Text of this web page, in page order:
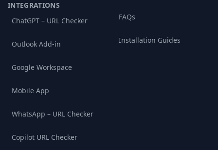
INTEGRATIONS
ChatGPT – URL Checker
Outlook Add-in
Google Workspace
Mobile App
WhatsApp – URL Checker
Copilot URL Checker
FAQs
Installation Guides